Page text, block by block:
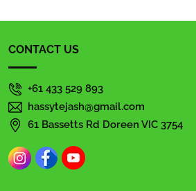
CONTACT US
+61 433 529 893
hassytejash@gmail.com
61 Bassetts Rd Doreen VIC 3754